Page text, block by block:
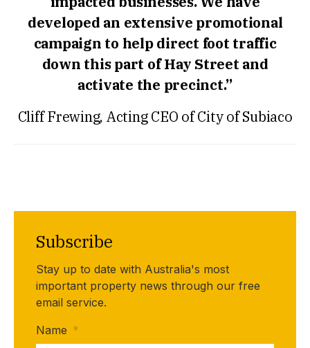
developed an extensive promotional
campaign to help direct foot traffic
down this part of Hay Street and
activate the precinct.”
Cliff Frewing, Acting CEO of City of Subiaco
Subscribe
Stay up to date with Australia's most
important property news through our free
email service.
Name *